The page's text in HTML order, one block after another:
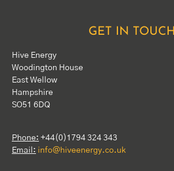
GET IN TOUCH
Hive Energy
Woodington House
East Wellow
Hampshire
SO51 6DQ
Phone: +44(0)1794 324 343
Email: info@hiveenergy.co.uk